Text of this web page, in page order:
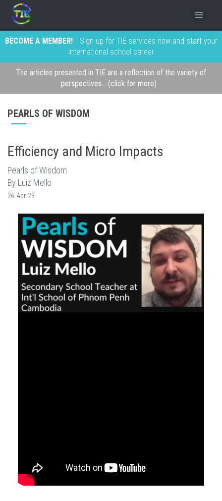
BECOME A MEMBER!
Sign up for TIE services now and start your
international school career
The articles presented in TIE are a reflection of the variety of
perspectives... (click for more)
PEARLS OF WISDOM
Efficiency and Micro Impacts
Pearls of Wisdom
By Luiz Mello
26-Apr-23